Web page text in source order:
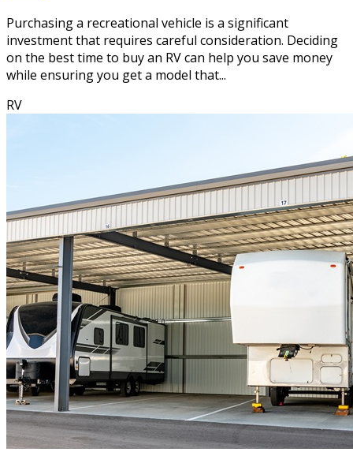
Purchasing a recreational vehicle is a significant
investment that requires careful consideration. Deciding
on the best time to buy an RV can help you save money
while ensuring you get a model that...
RV